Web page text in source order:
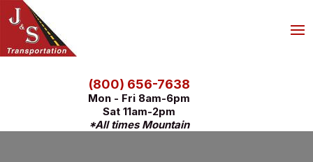
(800) 656-7638
Mon - Fri 8am-6pm
Sat 11am-2pm
*All times Mountain